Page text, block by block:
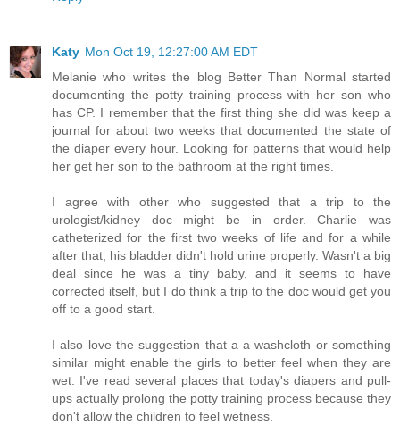
Katy Mon Oct 19, 12:27:00 AM EDT
Melanie who writes the blog Better Than Normal started
documenting the potty training process with her son who
has CP. I remember that the first thing she did was keep a
journal for about two weeks that documented the state of
the diaper every hour. Looking for patterns that would help
her get her son to the bathroom at the right times.
I agree with other who suggested that a trip to the
urologist/kidney doc might be in order. Charlie was
catheterized for the first two weeks of life and for a while
after that, his bladder didn't hold urine properly. Wasn't a big
deal since he was a tiny baby, and it seems to have
corrected itself, but I do think a trip to the doc would get you
off to a good start.
I also love the suggestion that a a washcloth or something
similar might enable the girls to better feel when they are
wet. I've read several places that today's diapers and pull-
ups actually prolong the potty training process because they
don't allow the children to feel wetness.